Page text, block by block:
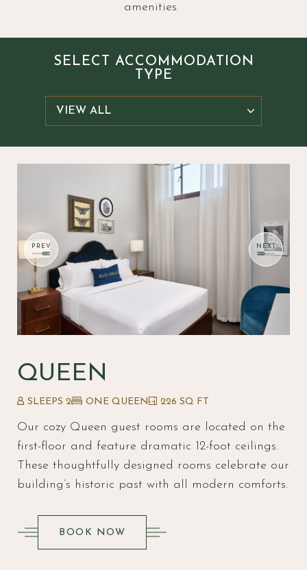
amenities.
SELECT ACCOMMODATION
TYPE
QUEEN
SLEEPS 2 ONE QUEEN 226 SQ FT
Our cozy Queen guest rooms are located on the
first-floor and feature dramatic 12-foot ceilings.
These thoughtfully designed rooms celebrate our
building’s historic past with all modern comforts.
BOOK NOW